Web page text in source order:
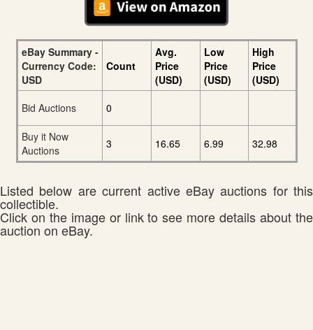
eBay Summary -
Currency Code:
USD
Count
Avg.
Price
(USD)
Low
Price
(USD)
High
Price
(USD)
Bid Auctions
0
Buy it Now
Auctions
3 16.65 6.99 32.98
Listed below are current active eBay auctions for this
collectible.
Click on the image or link to see more details about the
auction on eBay.